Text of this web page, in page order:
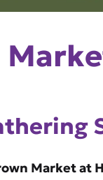
Market at